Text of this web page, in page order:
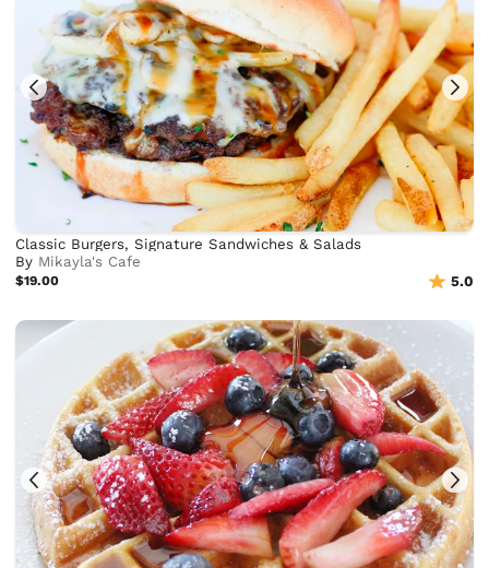
Classic Burgers, Signature Sandwiches & Salads
By Mikayla's Cafe
$19.00 5.0